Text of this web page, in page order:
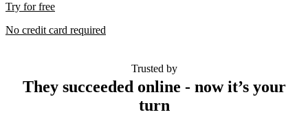
Try for free
No credit card required
Trusted by
They succeeded online - now it’s your
turn